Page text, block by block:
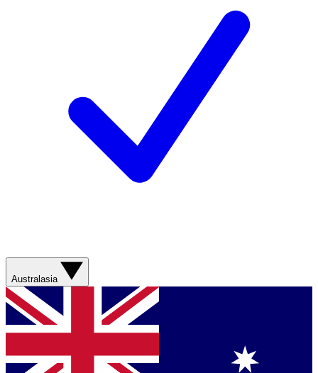
Australasia